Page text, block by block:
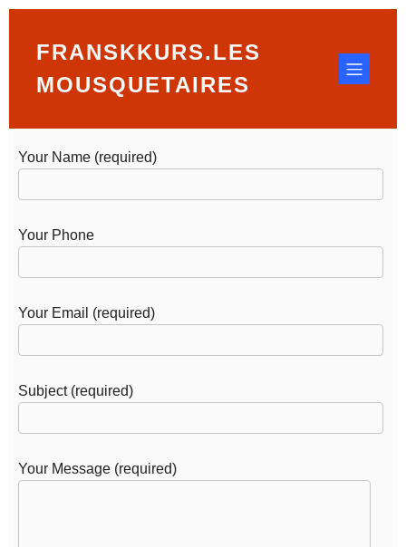
FRANSKKURS.LES
MOUSQUETAIRES
Lorem ipsum dolor sit amet, at mei dolore tritani
repudiandae. In his nemore temporibus consequuntur,
vim ad prima vivendum con
Your Name (required)
Your Phone
Your Email (required)
Subject (required)
Your Message (required)